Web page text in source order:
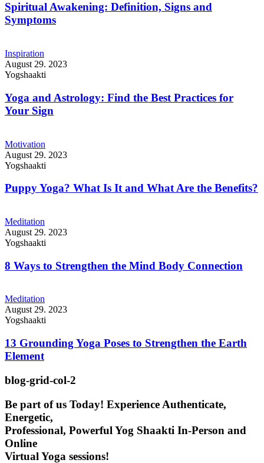
Spiritual Awakening: Definition, Signs and
Symptoms
Inspiration
August 29. 2023
Yogshaakti
Yoga and Astrology: Find the Best Practices for
Your Sign
Motivation
August 29. 2023
Yogshaakti
Puppy Yoga? What Is It and What Are the Benefits?
Meditation
August 29. 2023
Yogshaakti
8 Ways to Strengthen the Mind Body Connection
Meditation
August 29. 2023
Yogshaakti
13 Grounding Yoga Poses to Strengthen the Earth
Element
blog-grid-col-2
Be part of us Today! Experience Authenticate,
Energetic,
Professional, Powerful Yog Shaakti In-Person and
Online
Virtual Yoga sessions!